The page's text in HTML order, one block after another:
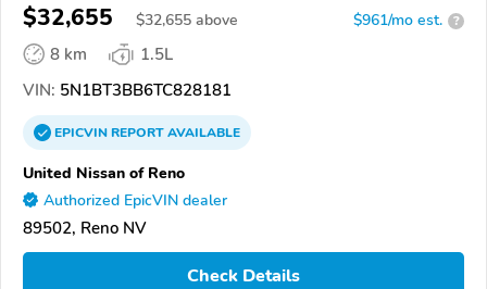
$32,655 $32,655 above $961/mo est. ?
8 km
1.5L
VIN: 5N1BT3BB6TC828181
EPICVINREPORTAVAILABLE
United Nissan of Reno
Authorized EpicVIN dealer
89502, Reno NV
Check Details